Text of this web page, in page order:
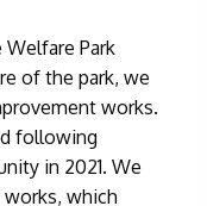
Park
of the park, we
works.
following
in 2021. We
works, which